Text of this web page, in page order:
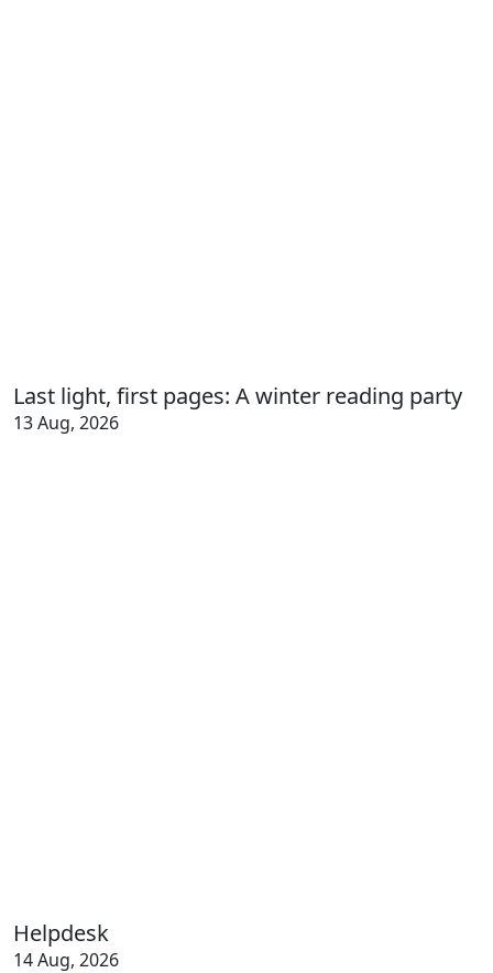
Last light, first pages: A winter reading party
13 Aug, 2026
Helpdesk
14 Aug, 2026